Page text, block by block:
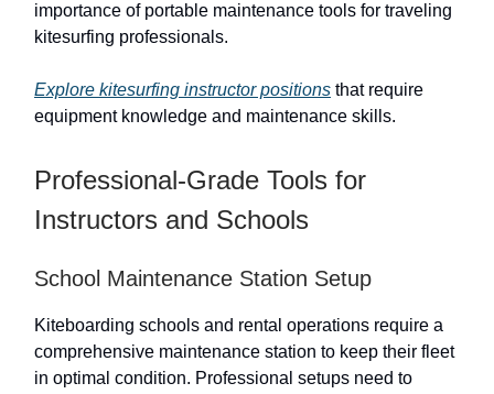
importance of portable maintenance tools for traveling
kitesurfing professionals.
Explore kitesurfing instructor positions that require
equipment knowledge and maintenance skills.
Professional-Grade Tools for
Instructors and Schools
School Maintenance Station Setup
Kiteboarding schools and rental operations require a
comprehensive maintenance station to keep their fleet
in optimal condition. Professional setups need to